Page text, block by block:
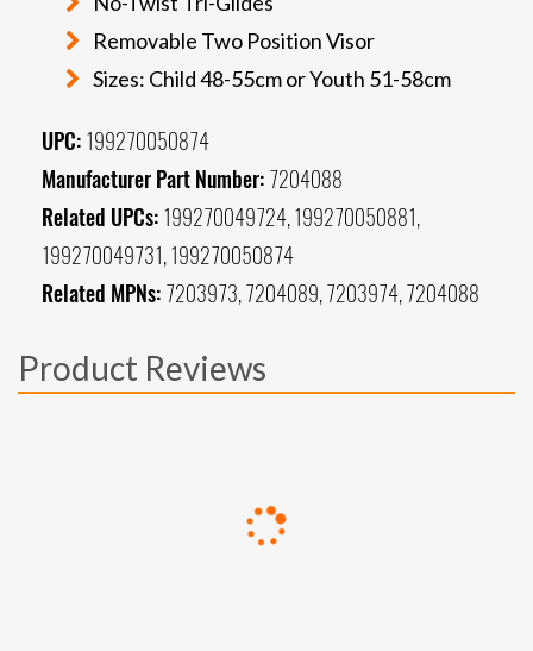
Removable Two Position Visor
Sizes: Child 48-55cm or Youth 51-58cm
UPC: 199270050874
Manufacturer Part Number: 7204088
Related UPCs: 199270049724, 199270050881,
199270049731, 199270050874
Related MPNs: 7203973, 7204089, 7203974, 7204088
Product Reviews